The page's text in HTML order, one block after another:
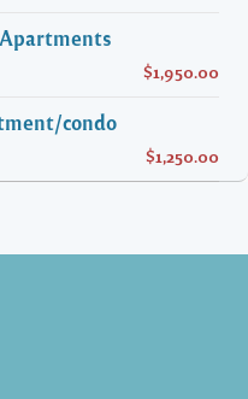
$1,950.00
condo
$1,250.00